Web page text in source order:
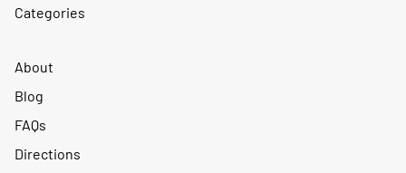
Categories
About
Blog
FAQs
Directions